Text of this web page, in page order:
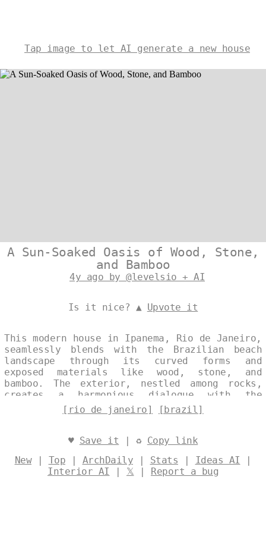
Tap image to let AI generate a new house
A Sun-Soaked Oasis of Wood, Stone,
and Bamboo
4y ago by @levelsio + AI
Is it nice? ▲ Upvote it
This modern house in Ipanema, Rio de Janeiro,
seamlessly blends with the Brazilian beach
landscape through its curved forms and
exposed materials like wood, stone, and
bamboo. The exterior, nestled among rocks,
creates a harmonious dialogue with the
natural surroundings, evoking a sense of
tranquility. At sunset, the structure glows
the vibrant coastline. Designed by
[rio de janeiro] [brazil]
♥ Save it | ♻ Copy link
New| Top | ArchDaily | Stats | Ideas AI |
Interior AI | 𝕏 | Report a bug